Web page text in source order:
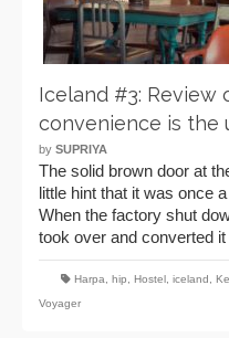
Iceland #3: Review
convenience is the
by SUPRIYA
The solid brown door at
little hint that it was once
When the factory shut
took over and converted
Harpa hip Hostel iceland
Voyager